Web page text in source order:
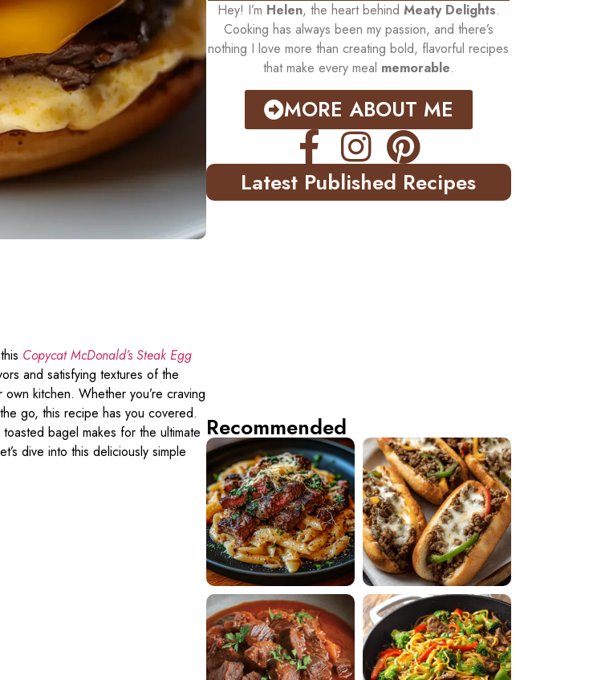
Copycat McDonald’s Steak Egg
and satisfying textures of the
kitchen. Whether you’re craving
go, this recipe has you covered.
bagel makes for the ultimate
dive into this deliciously simple
Hey! I’m Helen, the heart behind Meaty Delights.
Cooking has always been my passion, and there’s
nothing I love more than creating bold, flavorful recipes
that make every meal memorable.
MORE ABOUT ME
Latest Published Recipes
Recommended